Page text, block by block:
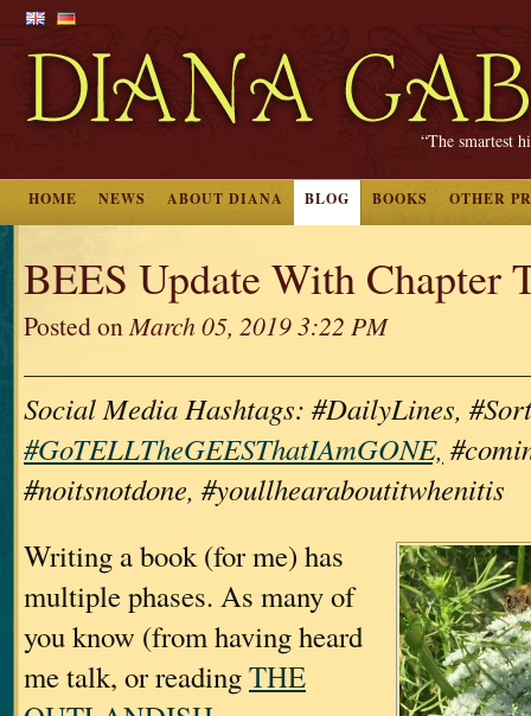
“The smartest
HOME NEWS ABOUT DIANA BLOG BOOKS OTHER
BEES Update With Chapter
Posted onMarch 05, 2019 3:22 PM
Social Media Hashtags: #DailyLines,
#GoTELLTheGEESThatIAmGONE,
#noitsnotdone, #youllhearaboutitwhenitis
Writing a book (for me) has
multiple phases. As many of
you know (from having heard
me talk, or readingTHE